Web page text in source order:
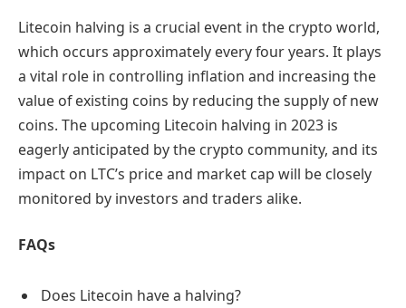
Litecoin halving is a crucial event in the crypto world,
which occurs approximately every four years. It plays
a vital role in controlling inflation and increasing the
value of existing coins by reducing the supply of new
coins. The upcoming Litecoin halving in 2023 is
eagerly anticipated by the crypto community, and its
impact on LTC’s price and market cap will be closely
monitored by investors and traders alike.
FAQs
Does Litecoin have a halving?